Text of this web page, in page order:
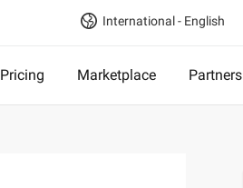
International - English
Pricing Marketplace Partners